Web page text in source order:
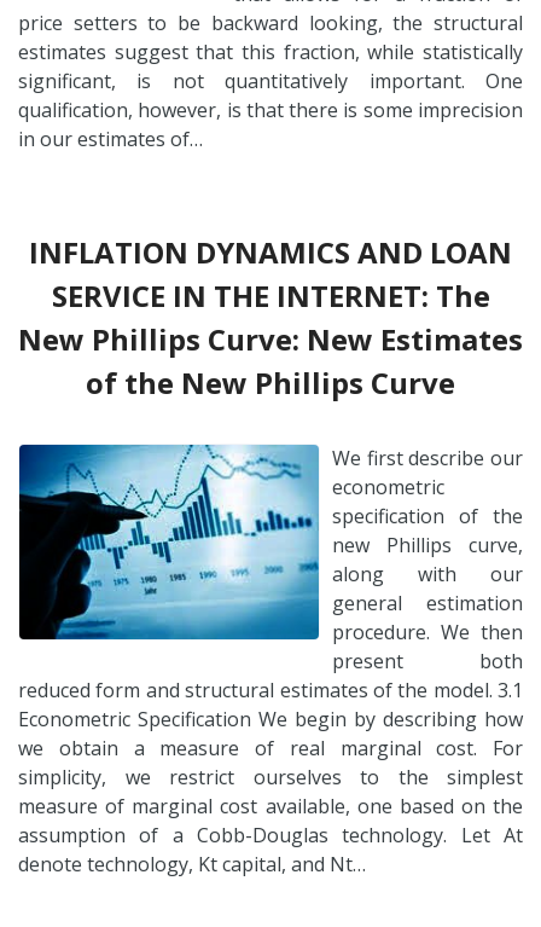
price setters to be backward looking, the structural
estimates suggest that this fraction, while statistically
significant, is not quantitatively important. One
qualification, however, is that there is some imprecision
in our estimates of…
INFLATION DYNAMICS AND LOAN
SERVICE IN THE INTERNET: The
New Phillips Curve: New Estimates
of the New Phillips Curve
We first describe our
econometric
specification of the
new Phillips curve,
along with our
general estimation
procedure. We then
present both
reduced form and structural estimates of the model. 3.1
Econometric Specification We begin by describing how
we obtain a measure of real marginal cost. For
simplicity, we restrict ourselves to the simplest
measure of marginal cost available, one based on the
assumption of a Cobb-Douglas technology. Let At
denote technology, Kt capital, and Nt…